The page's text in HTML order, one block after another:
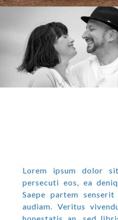
Lorem ipsum dolor
persecuti eos, ea
Saepe partem
audiam. Veritus